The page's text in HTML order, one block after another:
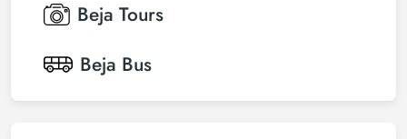
Beja Tours
Beja Bus